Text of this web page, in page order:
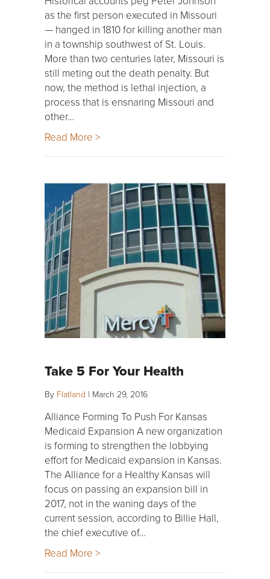
as the first person executed in Missouri
— hanged in 1810 for killing another man
in a township southwest of St. Louis.
More than two centuries later, Missouri is
still meting out the death penalty. But
now, the method is lethal injection, a
process that is ensnaring Missouri and
other…
Read More >
Take 5 For Your Health
By Flatland | March 29, 2016
Alliance Forming To Push For Kansas
Medicaid Expansion A new organization
is forming to strengthen the lobbying
effort for Medicaid expansion in Kansas.
The Alliance for a Healthy Kansas will
focus on passing an expansion bill in
2017, not in the waning days of the
current session, according to Billie Hall,
the chief executive of…
Read More >